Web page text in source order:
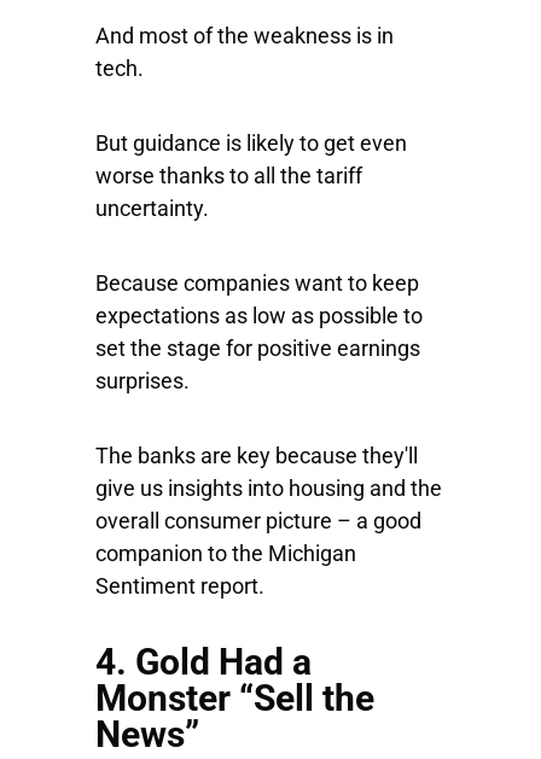
And most of the weakness is in
tech.
But guidance is likely to get even
worse thanks to all the tariff
uncertainty.
Because companies want to keep
expectations as low as possible to
set the stage for positive earnings
surprises.
The banks are key because they'll
give us insights into housing and the
overall consumer picture – a good
companion to the Michigan
Sentiment report.
4. Gold Had a
Monster “Sell the
News”